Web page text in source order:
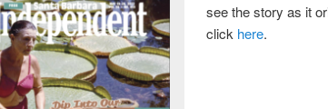
see the story as it
click here.